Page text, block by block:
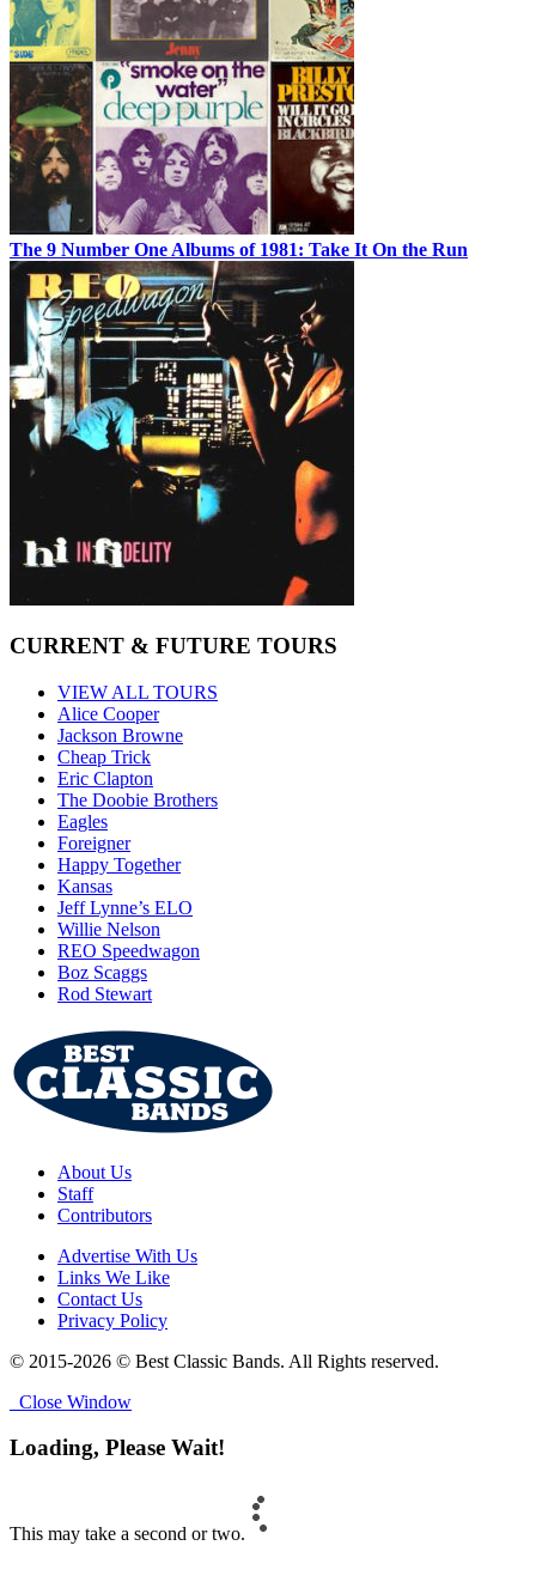
The 9 Number One Albums of 1981: Take It On the Run
CURRENT & FUTURE TOURS
VIEW ALL TOURS
Alice Cooper
Jackson Browne
Cheap Trick
Eric Clapton
The Doobie Brothers
Eagles
Foreigner
Happy Together
Kansas
Jeff Lynne’s ELO
Willie Nelson
REO Speedwagon
Boz Scaggs
Rod Stewart
About Us
Staff
Contributors
Advertise With Us
Links We Like
Contact Us
Privacy Policy
© 2015-2026 © Best Classic Bands. All Rights reserved.
Close Window
Loading, Please Wait!
This may take a second or two.